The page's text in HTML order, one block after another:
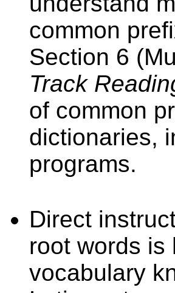
common
Section 6
Track
of common
dictionaries,
programs.
Direct
root words is
vocabulary